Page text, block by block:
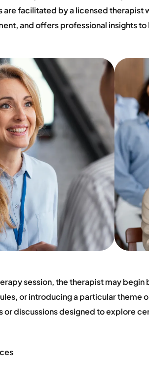
are facilitated by a licensed therapist
and offers professional insights
session, the therapist may
or introducing a particular theme
discussions designed to explore